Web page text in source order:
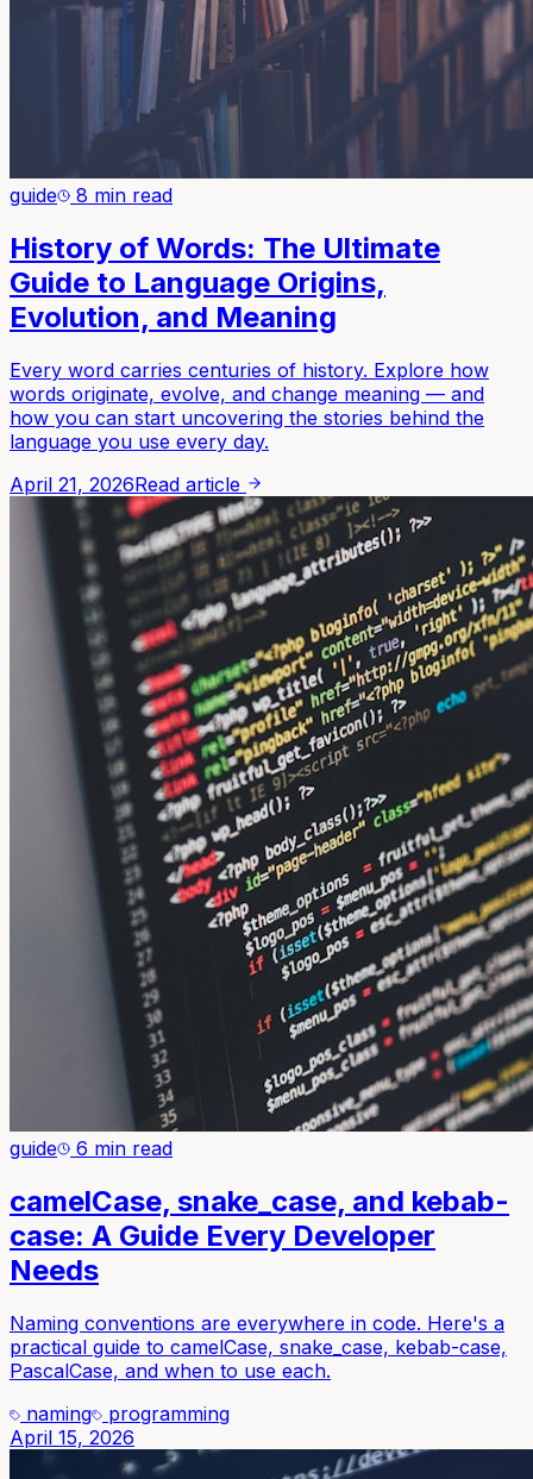
guide 8 min read
History of Words: The Ultimate
Guide to Language Origins,
Evolution, and Meaning
Every word carries centuries of history. Explore how
words originate, evolve, and change meaning — and
how you can start uncovering the stories behind the
language you use every day.
April 21, 2026Read article
guide 6 min read
camelCase, snake_case, and kebab-
case: A Guide Every Developer
Needs
Naming conventions are everywhere in code. Here's a
practical guide to camelCase, snake_case, kebab-case,
PascalCase, and when to use each.
naming
programming
April 15, 2026